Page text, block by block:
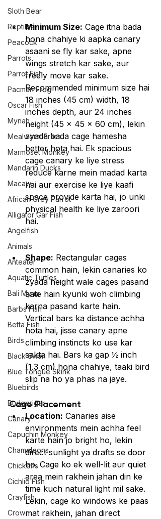
Sloth Bear
Reptiles
Peacock
Parrots
Parrot Fish
Pacman Frog
Oscar Fish
Mynah
Mealworm Frass
Marmoset Monkey
Mandarin Ducks
Macaw
African Grey Parrot
Alligator Gar Fish
Angelfish
Animals
Anteater
Aquatic Turtles
Bali Myna
Barbs Fish
Betta Fish
Birds
Black Swan
Blue Tongue Skink
Bluebirds
Budgerigar
Canary
Capuchin Monkey
Chameleons
Chickens
Cichlid Fish
Crayfish
Crow
Minimum Size: Cage itna bada
hona chahiye ki aapka canary
asaani se fly kar sake, apne
wings stretch kar sake, aur
freely move kar sake.
Recommended minimum size hai
18 inches (45 cm) width, 18
inches depth, aur 24 inches
height (45 x 45 x 60 cm), lekin
zyada bada cage hamesha
better hota hai. Ek spacious
cage canary ke liye stress
reduce karne mein madad karta
hai aur exercise ke liye kaafi
space provide karta hai, jo unki
physical health ke liye zaroori
hai.
Shape: Rectangular cages
common hain, lekin canaries ko
zyada height wale cages pasand
aate hain kyunki woh climbing
karna pasand karte hain.
Vertical bars ka distance achha
hota hai, jisse canary apne
climbing instincts ko use kar
sakta hai. Bars ka gap ½ inch
(1.3 cm) hona chahiye, taaki bird
slip na ho ya phas na jaye.
Cage Placement
Location: Canaries aise
environments mein achha feel
karte hain jo bright ho, lekin
direct sunlight ya drafts se door
ho. Cage ko ek well-lit aur quiet
area mein rakhein jahan din ke
time kuch natural light mil sake.
Lekin, cage ko windows ke paas
mat rakhein, jahan direct